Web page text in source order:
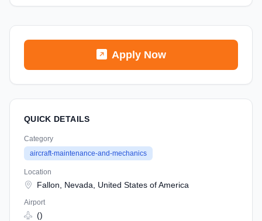
Apply Now
QUICK DETAILS
Category
aircraft-maintenance-and-mechanics
Location
Fallon, Nevada, United States of America
Airport
()